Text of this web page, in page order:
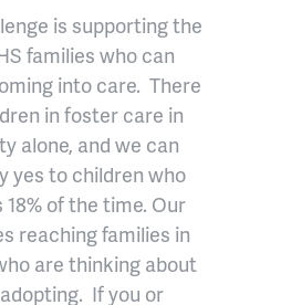
is supporting the
families who can
into care. There
in foster care in
alone, and we can
yes to children who
of the time. Our
reaching families in
are thinking about
If you or